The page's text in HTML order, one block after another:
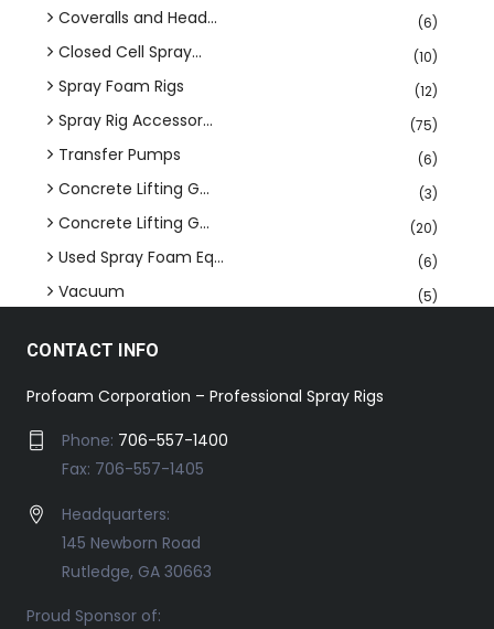
Coveralls and Head... (6)
Closed Cell Spray... (10)
Spray Foam Rigs (12)
Spray Rig Accessor... (75)
Transfer Pumps (6)
Concrete Lifting G... (3)
Concrete Lifting G... (20)
Used Spray Foam Eq... (6)
Vacuum (5)
CONTACT INFO
Profoam Corporation – Professional Spray Rigs
Phone: 706-557-1400
Fax: 706-557-1405
Headquarters:
145 Newborn Road
Rutledge, GA 30663
Proud Sponsor of: